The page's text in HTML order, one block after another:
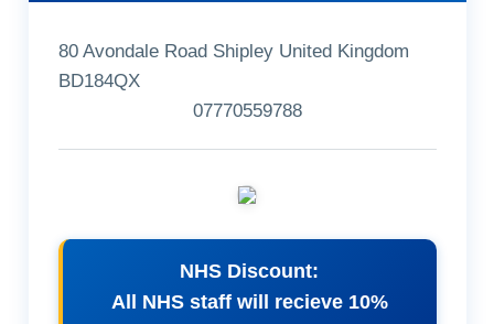
80 Avondale Road Shipley United Kingdom
BD184QX
07770559788
NHS Discount:
All NHS staff will recieve 10%